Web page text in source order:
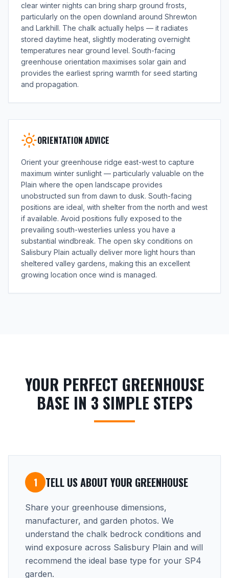
clear winter nights can bring sharp ground frosts,
particularly on the open downland around Shrewton
and Larkhill. The chalk actually helps — it radiates
stored daytime heat, slightly moderating overnight
temperatures near ground level. South-facing
greenhouse orientation maximises solar gain and
provides the earliest spring warmth for seed starting
and propagation.
ORIENTATION ADVICE
Orient your greenhouse ridge east-west to capture
maximum winter sunlight — particularly valuable on the
Plain where the open landscape provides
unobstructed sun from dawn to dusk. South-facing
positions are ideal, with shelter from the north and west
if available. Avoid positions fully exposed to the
prevailing south-westerlies unless you have a
substantial windbreak. The open sky conditions on
Salisbury Plain actually deliver more light hours than
sheltered valley gardens, making this an excellent
growing location once wind is managed.
YOUR PERFECT GREENHOUSE
BASE IN 3 SIMPLE STEPS
1 TELL US ABOUT YOUR GREENHOUSE
Share your greenhouse dimensions,
manufacturer, and garden photos. We
understand the chalk bedrock conditions and
wind exposure across Salisbury Plain and will
recommend the ideal base type for your SP4
garden.